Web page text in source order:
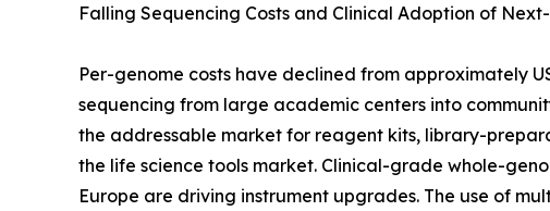
Falling Sequencing Costs and Clinical Adoption of
Per-genome costs have declined from approximately
sequencing from large academic centers into
the addressable market for reagent kits, library-
the life science tools market. Clinical-grade whole-
Europe are driving instrument upgrades. The use of